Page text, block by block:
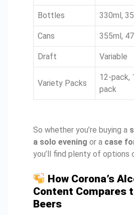
Bottles 330ml,
Cans 355ml,
Draft Variable
Variety Packs
12-pack,
pack
So whether you’re buying a
a solo evening or a case
you’ll find plenty of options
How Corona’s
Content Compares
Beers